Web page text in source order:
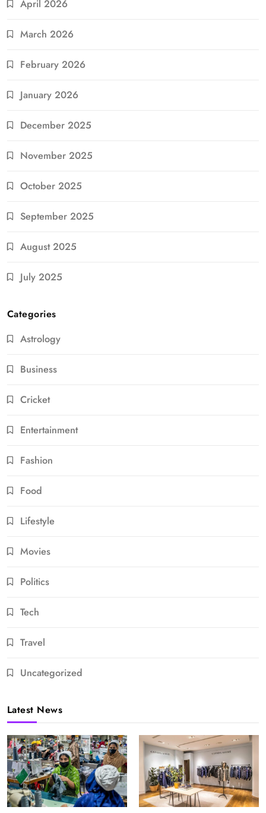
April 2026
March 2026
February 2026
January 2026
December 2025
November 2025
October 2025
September 2025
August 2025
July 2025
Categories
Astrology
Business
Cricket
Entertainment
Fashion
Food
Lifestyle
Movies
Politics
Tech
Travel
Uncategorized
Latest News